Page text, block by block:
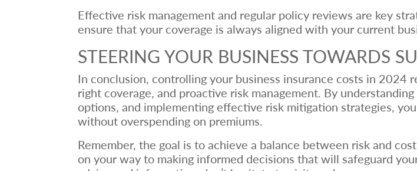
Effective risk management and regular policy reviews are key
ensure that your coverage is always aligned with your current
STEERING YOUR BUSINESS TOWARDS
In conclusion, controlling your business insurance costs in 2024
right coverage, and proactive risk management. By
options, and implementing effective risk mitigation strategies,
without overspending on premiums.
Remember, the goal is to achieve a balance between risk and
on your way to making informed decisions that will safeguard